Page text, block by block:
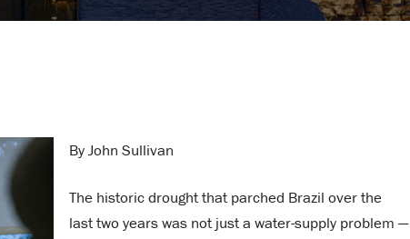
By John Sullivan
The historic drought that parched Brazil over the
last two years was not just a water-supply problem —